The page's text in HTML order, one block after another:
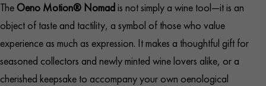
The Oeno Motion® Nomad is not simply a wine tool—it is an
object of taste and tactility, a symbol of those who value
experience as much as expression. It makes a thoughtful gift for
seasoned collectors and newly minted wine lovers alike, or a
cherished keepsake to accompany your own oenological